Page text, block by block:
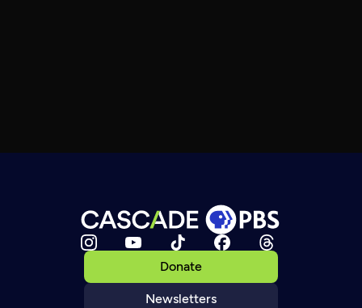
Donate
Newsletters